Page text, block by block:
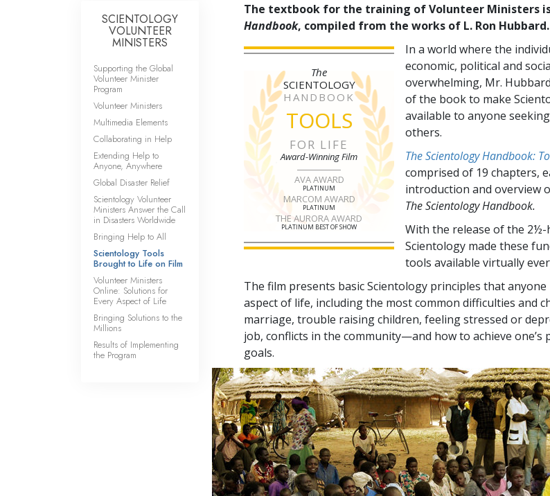
The textbook for the training of Volunteer Ministers
Handbook, compiled from the works of L. Ron Hubbard.
The
SCIENTOLOGY
HANDBOOK
TOOLS
FOR LIFE
Award-Winning Film
AVA AWARD
PLATINUM
MARCOM AWARD
PLATINUM
THE AURORA AWARD
PLATINUM BEST OF SHOW
In a world where the
economic, political and
overwhelming, Mr.
of the book to make
available to anyone
others.
The Scientology Handbook:
comprised of 19 chapters,
introduction and overview
The Scientology Handbook.
With the release of the
Scientology made these
tools available virtually
The film presents basic Scientology principles that
aspect of life, including the most common difficulties and
marriage, trouble raising children, feeling stressed or
job, conflicts in the community—and how to achieve one’s
goals.
SCIENTOLOGY
VOLUNTEER
MINISTERS
Supporting the Global
Volunteer Minister
Program
Volunteer Ministers
Multimedia Elements
Collaborating in Help
Extending Help to
Anyone, Anywhere
Global Disaster Relief
Scientology Volunteer
Ministers Answer the Call
in Disasters Worldwide
Bringing Help to All
Scientology Tools
Brought to Life on Film
Volunteer Ministers
Online: Solutions for
Every Aspect of Life
Bringing Solutions to the
Millions
Results of Implementing
the Program